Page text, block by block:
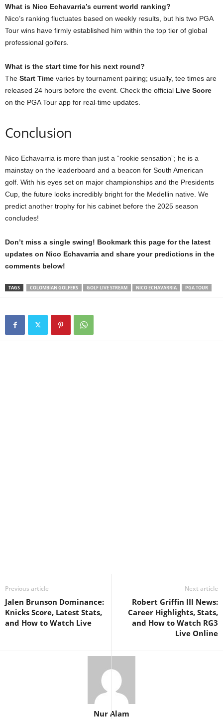
What is Nico Echavarria’s current world ranking?
Nico’s ranking fluctuates based on weekly results, but his two PGA
Tour wins have firmly established him within the top tier of global
professional golfers.
What is the start time for his next round?
The Start Time varies by tournament pairing; usually, tee times are
released 24 hours before the event. Check the official Live Score
on the PGA Tour app for real-time updates.
Conclusion
Nico Echavarria is more than just a “rookie sensation”; he is a
mainstay on the leaderboard and a beacon for South American
golf. With his eyes set on major championships and the Presidents
Cup, the future looks incredibly bright for the Medellin native. We
predict another trophy for his cabinet before the 2025 season
concludes!
Don’t miss a single swing! Bookmark this page for the latest
updates on Nico Echavarria and share your predictions in the
comments below!
TAGS COLOMBIAN GOLFERS GOLF LIVE STREAM NICO ECHAVARRIA PGA TOUR
Previous article
Jalen Brunson Dominance:
Knicks Score, Latest Stats,
and How to Watch Live
Next article
Robert Griffin III News:
Career Highlights, Stats,
and How to Watch RG3
Live Online
Nur Alam